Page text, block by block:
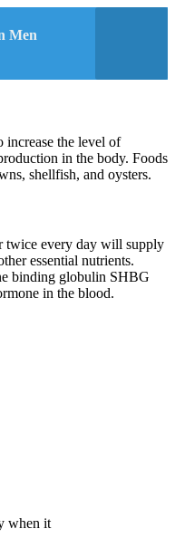
Men
increase the level of
in the body. Foods
shellfish, and oysters.
twice every day will supply
essential nutrients.
binding globulin SHBG
in the blood.
when it